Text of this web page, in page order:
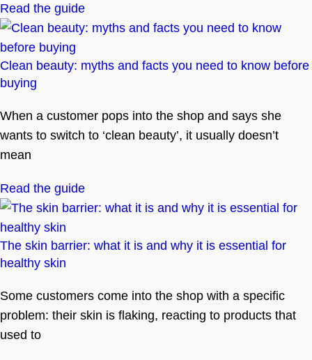
Read the guide
Clean beauty: myths and facts you need to know before
buying
When a customer pops into the shop and says she
wants to switch to ‘clean beauty’, it usually doesn’t
mean
Read the guide
The skin barrier: what it is and why it is essential for
healthy skin
Some customers come into the shop with a specific
problem: their skin is flaking, reacting to products that
used to